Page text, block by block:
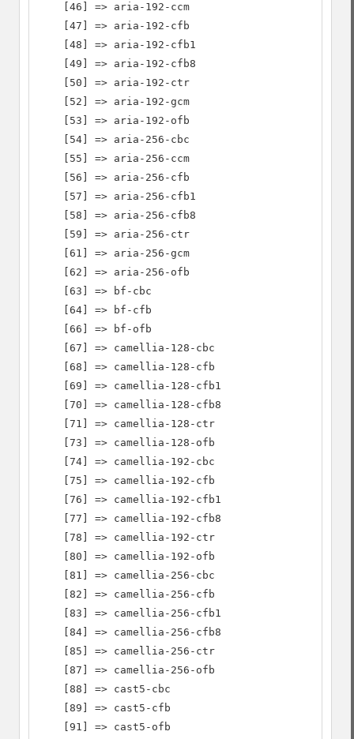
    [46] => aria-192-ccm
    [47] => aria-192-cfb
    [48] => aria-192-cfb1
    [49] => aria-192-cfb8
    [50] => aria-192-ctr
    [52] => aria-192-gcm
    [53] => aria-192-ofb
    [54] => aria-256-cbc
    [55] => aria-256-ccm
    [56] => aria-256-cfb
    [57] => aria-256-cfb1
    [58] => aria-256-cfb8
    [59] => aria-256-ctr
    [61] => aria-256-gcm
    [62] => aria-256-ofb
    [63] => bf-cbc
    [64] => bf-cfb
    [66] => bf-ofb
    [67] => camellia-128-cbc
    [68] => camellia-128-cfb
    [69] => camellia-128-cfb1
    [70] => camellia-128-cfb8
    [71] => camellia-128-ctr
    [73] => camellia-128-ofb
    [74] => camellia-192-cbc
    [75] => camellia-192-cfb
    [76] => camellia-192-cfb1
    [77] => camellia-192-cfb8
    [78] => camellia-192-ctr
    [80] => camellia-192-ofb
    [81] => camellia-256-cbc
    [82] => camellia-256-cfb
    [83] => camellia-256-cfb1
    [84] => camellia-256-cfb8
    [85] => camellia-256-ctr
    [87] => camellia-256-ofb
    [88] => cast5-cbc
    [89] => cast5-cfb
    [91] => cast5-ofb